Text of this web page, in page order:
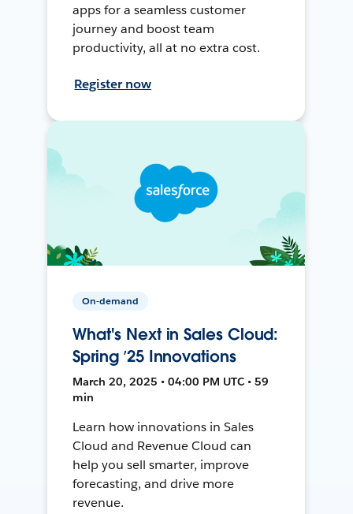
apps for a seamless customer
journey and boost team
productivity, all at no extra cost.
Register now
On-demand
What's Next in Sales Cloud:
Spring ’25 Innovations
March 20, 2025 • 04:00 PM UTC • 59
min
Learn how innovations in Sales
Cloud and Revenue Cloud can
help you sell smarter, improve
forecasting, and drive more
revenue.